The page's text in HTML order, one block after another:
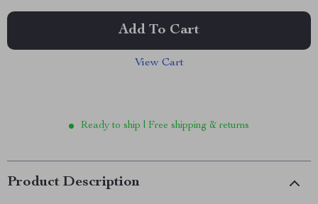
Add To Cart
View Cart
Ready to ship | Free shipping & returns
Product Description